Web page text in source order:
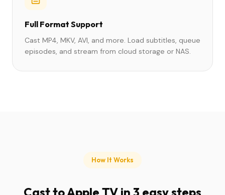
Full Format Support
Cast MP4, MKV, AVI, and more. Load subtitles, queue
episodes, and stream from cloud storage or NAS.
How It Works
Cast to Apple TV in 3 easy steps